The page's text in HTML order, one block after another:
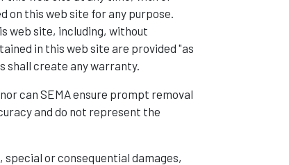
on this web site for any purpose.
web site, including, without
in this web site are provided "as
shall create any warranty.
can SEMA ensure prompt removal
and do not represent the
or consequential damages,